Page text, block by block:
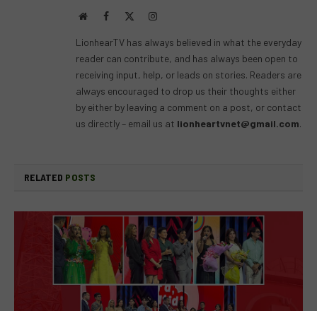
WebsiteFacebook Instagram
LionhearTV has always believed in what the everyday
reader can contribute, and has always been open to
receiving input, help, or leads on stories. Readers are
always encouraged to drop us their thoughts either
by either by leaving a comment on a post, or contact
us directly – email us at lionheartvnet@gmail.com.
RELATED POSTS